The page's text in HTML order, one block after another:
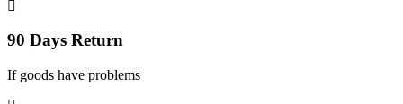
90 Days Return
If goods have problems